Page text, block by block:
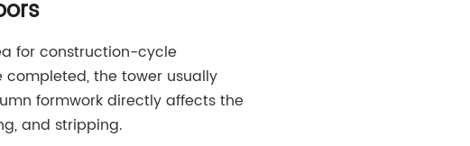
for construction-cycle
the tower usually
formwork directly affects the
and stripping.